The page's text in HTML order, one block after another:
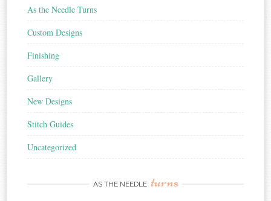
As the Needle Turns
Custom Designs
Finishing
Gallery
New Designs
Stitch Guides
Uncategorized
AS THE NEEDLE turns